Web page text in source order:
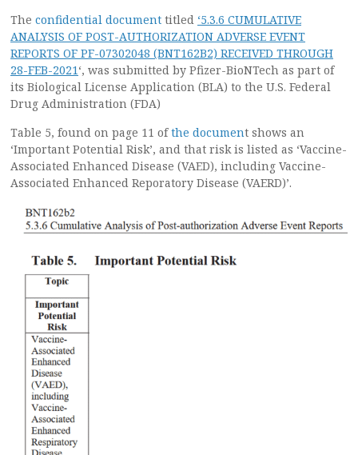
The confidential document titled ‘5.3.6 CUMULATIVE
ANALYSIS OF POST-AUTHORIZATION ADVERSE EVENT
REPORTS OF PF-07302048 (BNT162B2) RECEIVED THROUGH
28-FEB-2021‘, was submitted by Pfizer-BioNTech as part of
its Biological License Application (BLA) to the U.S. Federal
Drug Administration (FDA)
Table 5, found on page 11 ofthe document shows an
‘Important Potential Risk’, and that risk is listed as ‘Vaccine-
Associated Enhanced Disease (VAED), including Vaccine-
Associated Enhanced Reporatory Disease (VAERD)’.